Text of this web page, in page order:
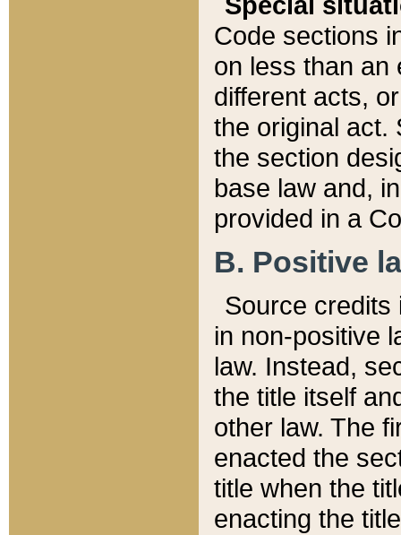
Code sections
on less than an
different acts,
the original act.
the section
base law and,
provided in a
B. Positive
Source credits
in non-positive
law. Instead,
the title itself
other law. The
enacted the
title when the
enacting the